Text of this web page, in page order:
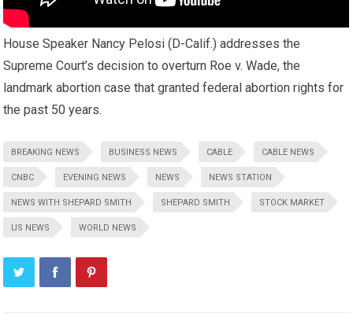
House Speaker Nancy Pelosi (D-Calif.) addresses the
Supreme Court’s decision to overturn Roe v. Wade, the
landmark abortion case that granted federal abortion rights for
the past 50 years.
BREAKING NEWS BUSINESS NEWS CABLE CABLE NEWS
CNBC EVENING NEWS NEWS NEWS STATION
NEWS WITH SHEPARD SMITH SHEPARD SMITH STOCK MARKET
US NEWS WORLD NEWS